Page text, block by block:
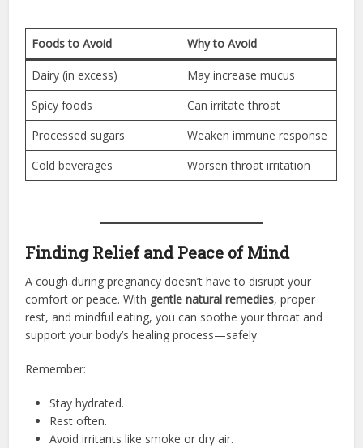
Foods to Avoid Why to Avoid
Dairy (in excess)
May increase mucus
Spicy foods
Can irritate throat
Processed sugars
Weaken immune response
Cold beverages
Worsen throat irritation
Finding Relief and Peace of Mind
A cough during pregnancy doesn’t have to disrupt your
comfort or peace. With gentle natural remedies, proper
rest, and mindful eating, you can soothe your throat and
support your body’s healing process—safely.
Remember:
Stay hydrated.
Rest often.
Avoid irritants like smoke or dry air.